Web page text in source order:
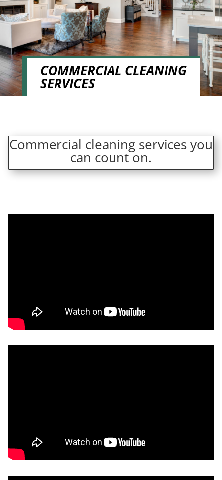
COMMERCIAL CLEANING
SERVICES
Commercial cleaning services you
can count on.